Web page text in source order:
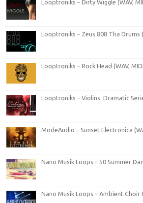
Looptroniks – Dirty Wiggle (WAV,
Looptroniks – Zeus 808 Tha Drums
Looptroniks – Rock Head (WAV,
Looptroniks – Violins: Dramatic
ModeAudio – Sunset Electronica
Nano Musik Loops – 50 Summer
Nano Musik Loops – Ambient Choir